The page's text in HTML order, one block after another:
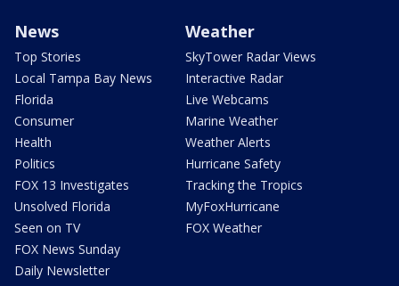
News
Top Stories
Local Tampa Bay News
Florida
Consumer
Health
Politics
FOX 13 Investigates
Unsolved Florida
Seen on TV
FOX News Sunday
Daily Newsletter
Weather
SkyTower Radar Views
Interactive Radar
Live Webcams
Marine Weather
Weather Alerts
Hurricane Safety
Tracking the Tropics
MyFoxHurricane
FOX Weather